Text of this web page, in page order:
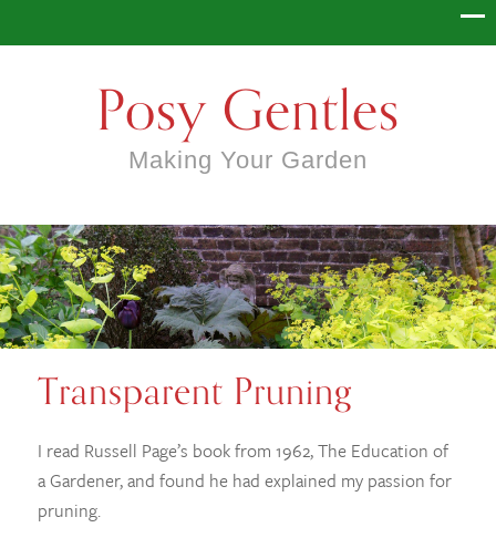
Posy Gentles
Making Your Garden
Transparent Pruning
I read Russell Page’s book from 1962, The Education of
a Gardener, and found he had explained my passion for
pruning.